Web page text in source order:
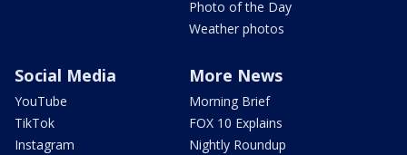
Photo of the Day
Weather photos
Social Media
YouTube
TikTok
Instagram
More News
Morning Brief
FOX 10 Explains
Nightly Roundup